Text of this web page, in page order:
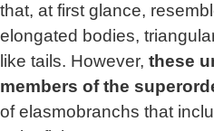
that, at first glance,
elongated bodies,
like tails. However, these
members of the
of elasmobranchs that